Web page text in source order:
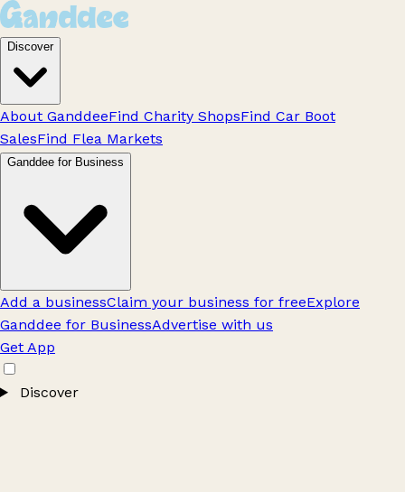
Discover
About GanddeeFind Charity ShopsFind Car Boot
SalesFind Flea Markets
Ganddee for Business
Add a businessClaim your business for freeExplore
Ganddee for BusinessAdvertise with us
Get App
Discover